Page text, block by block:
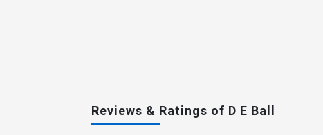
Reviews & Ratings of D E Ball